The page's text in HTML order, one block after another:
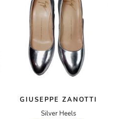
GIUSEPPE ZANOTTI
Silver Heels